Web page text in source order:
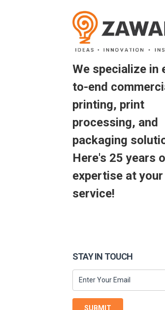
We specialize in
to-end
printing, print
processing, and
packaging
Here's 25 years
expertise at your
service!
STAY IN TOUCH
SUBMIT